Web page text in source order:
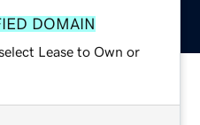
DOMAIN
Lease to Own or